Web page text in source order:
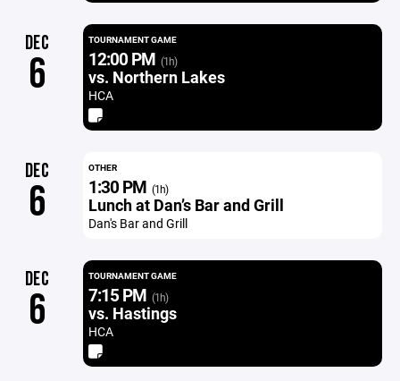
DEC
6
TOURNAMENT GAME
12:00 PM (1h)
vs. Northern Lakes
HCA
DEC
6
OTHER
1:30 PM (1h)
Lunch at Dan’s Bar and Grill
Dan's Bar and Grill
DEC
6
TOURNAMENT GAME
7:15 PM (1h)
vs. Hastings
HCA